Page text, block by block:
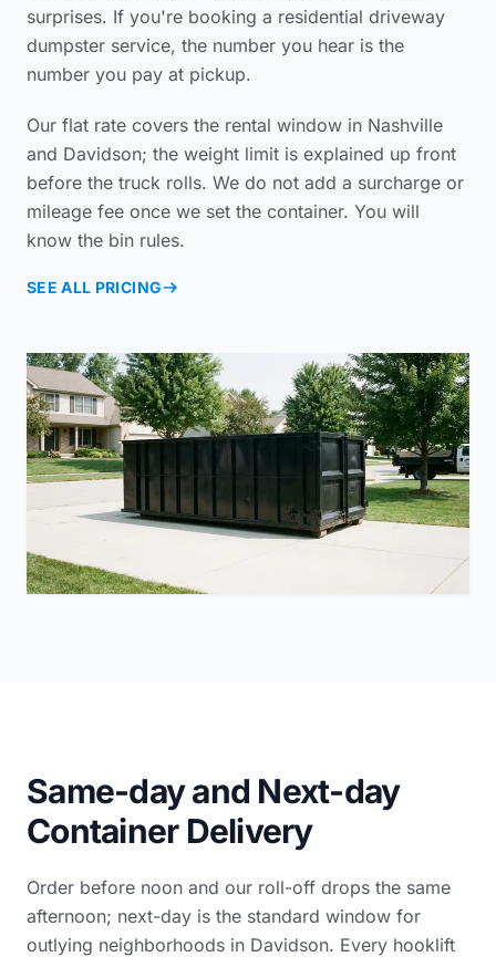
surprises. If you're booking a residential driveway
dumpster service, the number you hear is the
number you pay at pickup.
Our flat rate covers the rental window in Nashville
and Davidson; the weight limit is explained up front
before the truck rolls. We do not add a surcharge or
mileage fee once we set the container. You will
know the bin rules.
SEE ALL PRICING
Same-day and Next-day
Container Delivery
Order before noon and our roll-off drops the same
afternoon; next-day is the standard window for
outlying neighborhoods in Davidson. Every hooklift